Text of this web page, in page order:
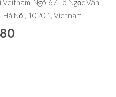
Ngõ 67 Tô Ngọc Vân,
Hà Nội, 10201, Vietnam